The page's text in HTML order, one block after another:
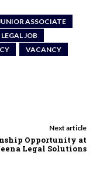
ASSOCIATE
LEGAL JOB
VACANCY
Next article
Opportunity at
Legal Solutions